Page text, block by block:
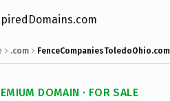
.com FenceCompaniesToledoOhio.com
DOMAIN · FOR SALE